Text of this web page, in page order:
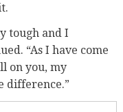
tough and I
“As I have come
on you, my
difference.”